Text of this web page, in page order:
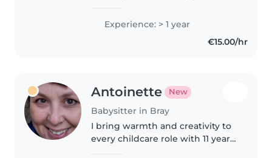
schoolers. I speak English,
French and Irish. Love arts, music
Experience: > 1 year
€15.00/hr
Antoinette New
Babysitter in Bray
I bring warmth and creativity to
every childcare role with 11 years